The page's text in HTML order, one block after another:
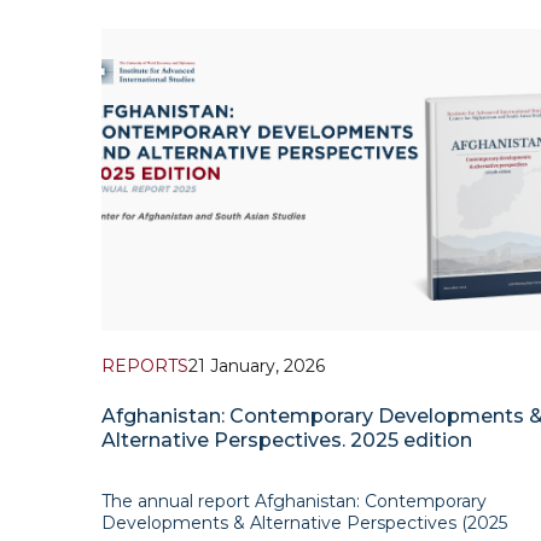
security realm. Nevertheless, the true importance of
this
REPORTS21 January, 2026
Afghanistan: Contemporary Developments &
Alternative Perspectives. 2025 edition
The annual report Afghanistan: Contemporary
Developments & Alternative Perspectives (2025